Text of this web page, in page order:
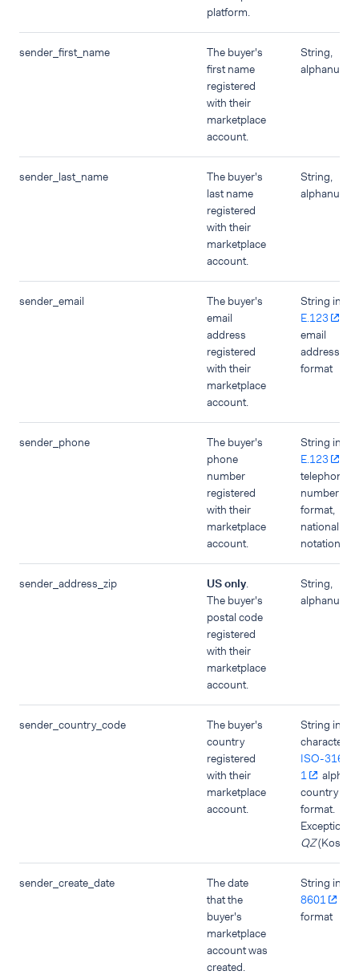
platform.
sender_first_name
The buyer's
first name
registered
with their
marketplace
account.
String,
sender_last_name
The buyer's
last name
registered
with their
marketplace
account.
String,
sender_email
The buyer's
email
address
registered
with their
marketplace
account.
String in
E.123
email
address
format
sender_phone
The buyer's
phone
number
registered
with their
marketplace
account.
String in
E.123
telephone
number
format,
national
notation
sender_address_zip US only.
The buyer's
postal code
registered
with their
marketplace
account.
String,
sender_country_code
The buyer's
country
registered
with their
marketplace
account.
String in
character
ISO-3166-
1
alpha-2
country
format.
Exception:
QZ
sender_create_date
The date
that the
buyer's
marketplace
account was
created.
String in
8601
format